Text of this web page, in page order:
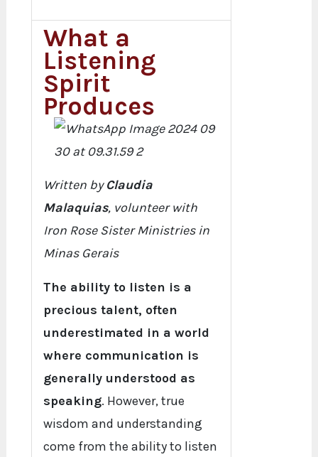
What a
Listening
Spirit
Produces
Written byClaudia
Malaquias, volunteer with
Iron Rose Sister Ministries in
Minas Gerais
The ability to listen is a
precious talent, often
underestimated in a world
where communication is
generally understood as
speaking. However, true
wisdom and understanding
come from the ability to listen